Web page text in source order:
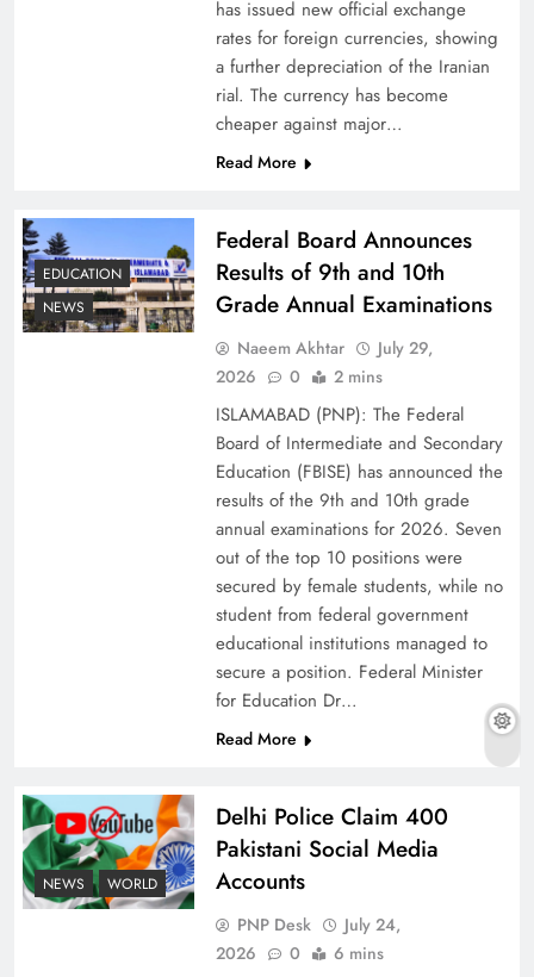
Why Ahsan Iqbal’s IMF Exit Strategy Deserves
The Urgent Call for Water Journalism in the 21st
has issued new official exchange
rates for foreign currencies, showing
a further depreciation of the Iranian
rial. The currency has become
cheaper against major…
Read More
EDUCATION
NEWS
Federal Board Announces
Results of 9th and 10th
Grade Annual Examinations
Naeem Akhtar
July 29,
2026
0 2 mins
ISLAMABAD (PNP): The Federal
Board of Intermediate and Secondary
Education (FBISE) has announced the
results of the 9th and 10th grade
annual examinations for 2026. Seven
out of the top 10 positions were
secured by female students, while no
student from federal government
educational institutions managed to
secure a position. Federal Minister
for Education Dr…
Read More
NEWS WORLD
Delhi Police Claim 400
Pakistani Social Media
Accounts
PNP Desk
July 24,
2026
0 6 mins